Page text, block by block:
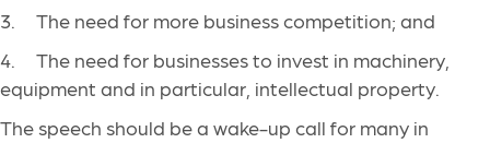
3. The need for more business competition; and
4. The need for businesses to invest in machinery,
equipment and in particular, intellectual property.
The speech should be a wake-up call for many in